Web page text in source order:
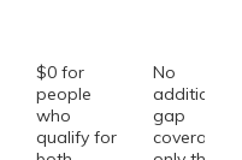
$0 for
people
who
qualify for
No
additional
gap
coverage,